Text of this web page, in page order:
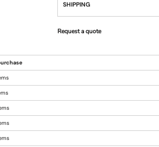
SHIPPING
Request a quote